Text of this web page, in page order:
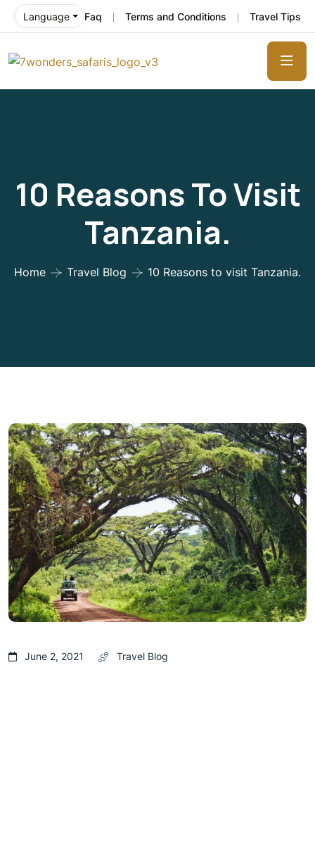
Language Faq Terms and Conditions Travel Tips
10 Reasons To Visit
Tanzania.
Home Travel Blog 10 Reasons to visit Tanzania.
June 2, 2021 Travel Blog